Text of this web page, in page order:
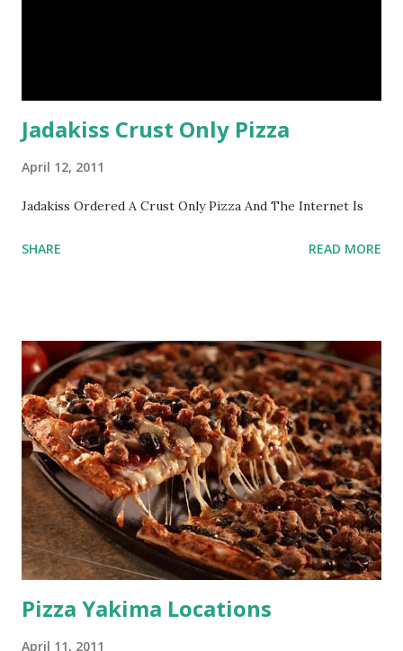
Jadakiss Crust Only Pizza
April 12, 2011
Jadakiss Ordered A Crust Only Pizza And The Internet Is
SHARE READ MORE
Pizza Yakima Locations
April 11, 2011